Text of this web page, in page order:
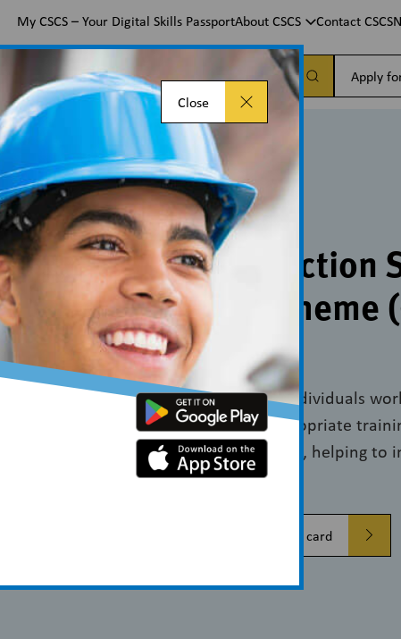
My CSCS – Your Digital Skills PassportAbout CSCS Contact CSCS
Find the right card Apply
Apply for and verify CSCS cards
Official Construction
Certification Scheme
website
CSCS cards provide proof that individuals
construction sites have the appropriate
qualifications for the job they do, helping to
and safety.
Verify a CSCS card
Close